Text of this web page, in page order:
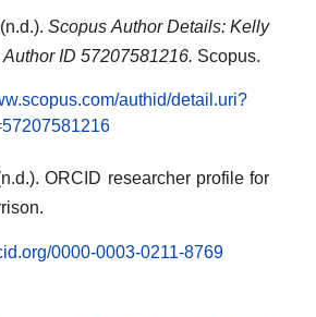
Scopus Author Details: Kelly
ID 57207581216. Scopus.
authid/detail.uri?
ORCID researcher profile for
0000-0003-0211-8769